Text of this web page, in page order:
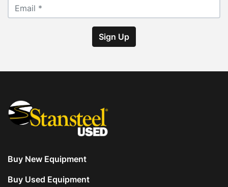
Sign Up
Buy New Equipment
Buy Used Equipment